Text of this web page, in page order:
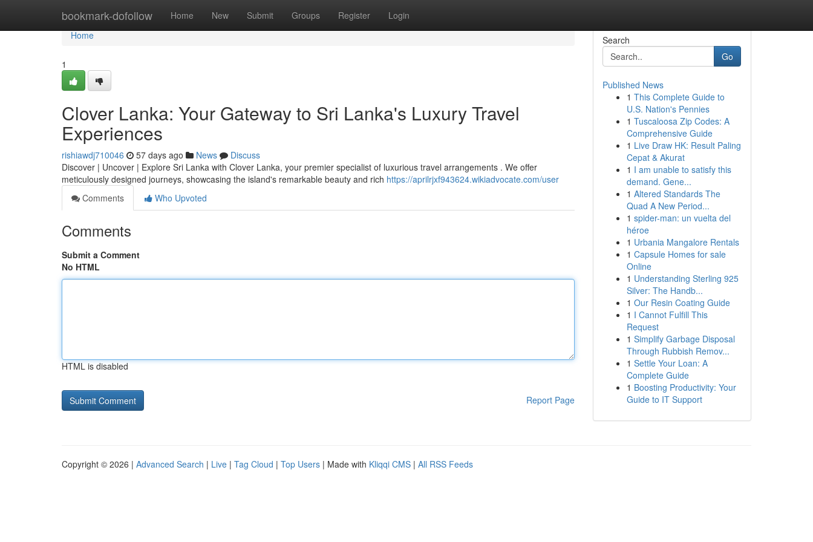
bookmark-dofollow Home New Submit Groups Register Login
Home
Home
1
Clover Lanka: Your Gateway to Sri Lanka's Luxury Travel
Experiences
rishiawdj710046 57 days ago News
Discuss
Discover | Uncover | Explore Sri Lanka with Clover Lanka, your premier specialist of luxurious travel arrangements . We offer
meticulously designed journeys, showcasing the island's remarkable beauty and rich https://aprilrjxf943624.wikiadvocate.com/user
Comments
Who Upvoted
Comments
Submit a Comment
No HTML
HTML is disabled
Report Page
Search
Go
Published News
1 This Complete Guide to
U.S. Nation's Pennies
1 Tuscaloosa Zip Codes: A
Comprehensive Guide
1 Live Draw HK: Result Paling
Cepat & Akurat
1 I am unable to satisfy this
demand. Gene...
1 Altered Standards The
Quad A New Period...
1 spider-man: un vuelta del
héroe
1 Urbania Mangalore Rentals
1 Capsule Homes for sale
Online
1 Understanding Sterling 925
Silver: The Handb...
1 Our Resin Coating Guide
1 I Cannot Fulfill This
Request
1 Simplify Garbage Disposal
Through Rubbish Remov...
1 Settle Your Loan: A
Complete Guide
1 Boosting Productivity: Your
Guide to IT Support
Copyright © 2026 | Advanced Search | Live | Tag Cloud | Top Users | Made with Kliqqi CMS | All RSS Feeds